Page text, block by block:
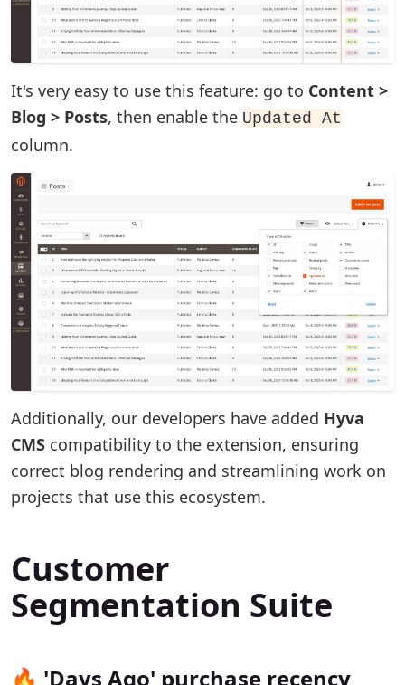
It's very easy to use this feature: go to Content >
Blog > Posts, then enable the Updated At
column.
Additionally, our developers have added Hyva
CMS compatibility to the extension, ensuring
correct blog rendering and streamlining work on
projects that use this ecosystem.
Customer
Segmentation Suite
🔥 'Days Ago' purchase recency